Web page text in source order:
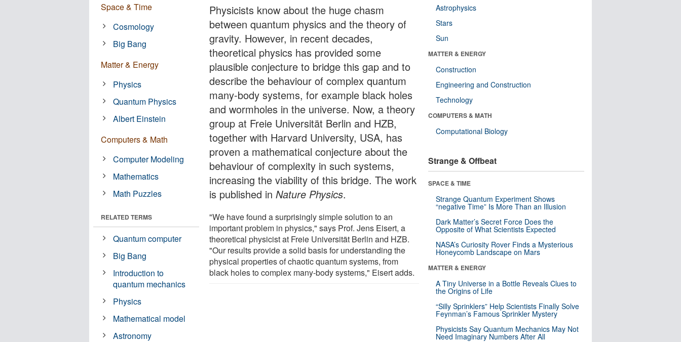
Physicists know about the huge chasm
between quantum physics and the theory of
gravity. However, in recent decades,
theoretical physics has provided some
plausible conjecture to bridge this gap and to
describe the behaviour of complex quantum
many-body systems, for example black holes
and wormholes in the universe. Now, a theory
group at Freie Universität Berlin and HZB,
together with Harvard University, USA, has
proven a mathematical conjecture about the
behaviour of complexity in such systems,
increasing the viability of this bridge. The work
is published inNature Physics.
"We have found a surprisingly simple solution to an
important problem in physics," says Prof. Jens Eisert, a
theoretical physicist at Freie Universität Berlin and HZB.
"Our results provide a solid basis for understanding the
physical properties of chaotic quantum systems, from
black holes to complex many-body systems," Eisert adds.
Space & Time
Cosmology
Big Bang
Matter & Energy
Physics
Quantum Physics
Albert Einstein
Computers & Math
Computer Modeling
Mathematics
Math Puzzles
RELATED TERMS
Quantum computer
Big Bang
Introduction to
quantum mechanics
Physics
Mathematical model
Astronomy
Astrophysics
Stars
Sun
MATTER & ENERGY
Construction
Engineering and Construction
Technology
COMPUTERS & MATH
Computational Biology
Strange & Offbeat
SPACE & TIME
Strange Quantum Experiment Shows
“negative Time” Is More Than an Illusion
Dark Matter’s Secret Force Does the
Opposite of What Scientists Expected
NASA’s Curiosity Rover Finds a Mysterious
Honeycomb Landscape on Mars
MATTER & ENERGY
A Tiny Universe in a Bottle Reveals Clues to
the Origins of Life
“Silly Sprinklers” Help Scientists Finally Solve
Feynman’s Famous Sprinkler Mystery
Physicists Say Quantum Mechanics May Not
Need Imaginary Numbers After All